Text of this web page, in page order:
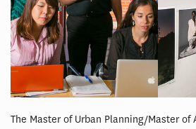
The Master of Urban Planning/Master of